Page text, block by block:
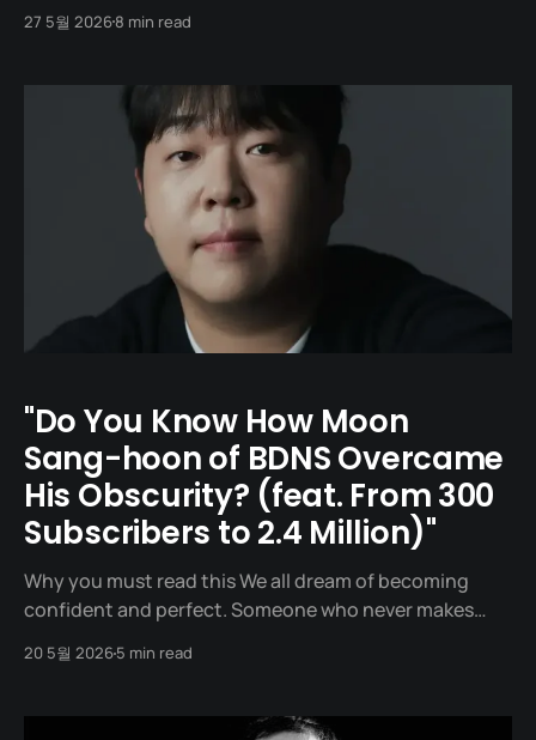
often, someone slips through those right answers and
crooked joke. Across
27 5월 20268 min read
"Do You Know How Moon
Sang-hoon of BDNS Overcame
His Obscurity? (feat. From 300
Subscribers to 2.4 Million)"
Why you must read this We all dream of becoming
confident and perfect. Someone who never makes
reality, however, we are closer to being socially
kicking our blankets at night, dwelling on our words.
20 5월 20265 min read